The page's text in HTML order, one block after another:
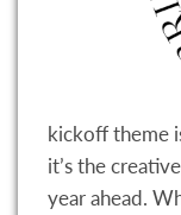
kickoff theme
it’s the
year ahead.